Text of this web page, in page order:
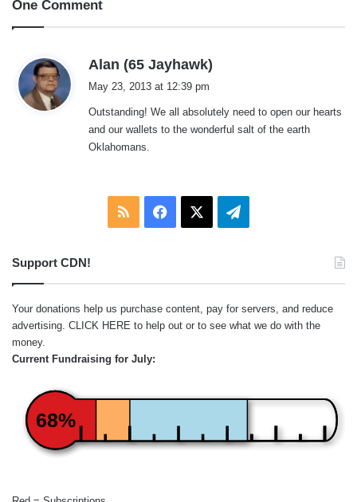
One Comment
Alan (65 Jayhawk)
s
:
May 23, 2013 at 12:39 pm
Outstanding! We all absolutely need to open our hearts
and our wallets to the wonderful salt of the earth
Oklahomans.
RSS Facebook Telegram
Support CDN!
Your donations help us purchase content, pay for servers, and reduce
advertising. CLICK HERE to help out or to see what we do with the
money.
Current Fundraising for July:
68%